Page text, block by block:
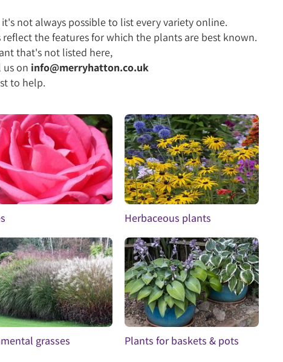
not always possible to list every variety online.
the features for which the plants are best known.
that's not listed here,
us on info@merryhatton.co.uk
to help.
Herbaceous plants
grasses Plants for baskets & pots